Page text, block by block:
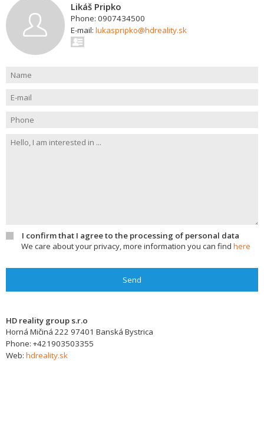
Likáš Pripko
Phone: 0907434500
E-mail: lukaspripko@hdreality.sk
I confirm that I agree to the processing of personal data
We care about your privacy, more information you can find here
Send
HD reality group s.r.o
Horná Mičiná 222 97401 Banská Bystrica
Phone: +421903503355
Web: hdreality.sk